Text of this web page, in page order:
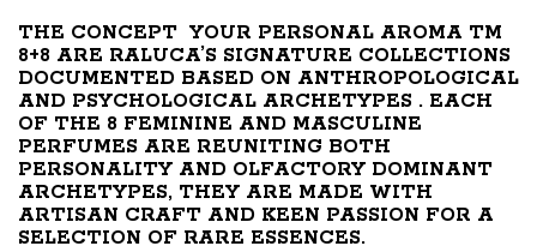
THE CONCEPT YOUR PERSONAL AROMA TM
8+8 ARE RALUCA’S SIGNATURE COLLECTIONS
DOCUMENTED BASED ON ANTHROPOLOGICAL
AND PSYCHOLOGICAL ARCHETYPES . EACH
OF THE 8 FEMININE AND MASCULINE
PERFUMES ARE REUNITING BOTH
PERSONALITY AND OLFACTORY DOMINANT
ARCHETYPES, THEY ARE MADE WITH
ARTISAN CRAFT AND KEEN PASSION FOR A
SELECTION OF RARE ESSENCES.